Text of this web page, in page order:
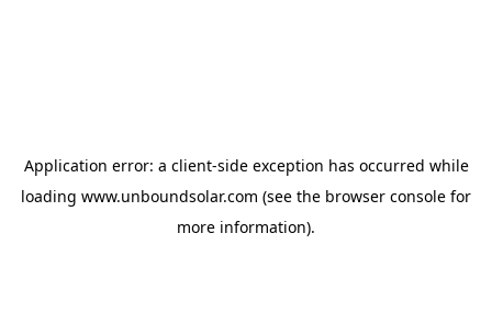
Application error: a client-side exception has occurred while
loading www.unboundsolar.com (see the browser console for
more information).